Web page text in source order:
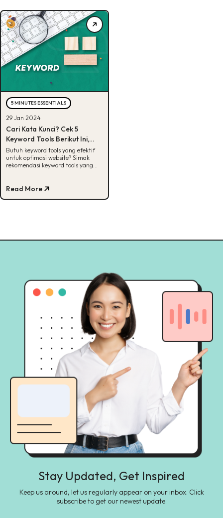
5 MINUTES ESSENTIALS
29 Jan 2024
Cari Kata Kunci? Cek 5
Keyword Tools Berikut Ini,
Gratis!
Butuh keyword tools yang efektif
untuk optimasi website? Simak
rekomendasi keyword tools yang
Read More
Stay Updated, Get Inspired
Keep us around, let us regularly appear on your inbox. Click
subscribe to get our newest update.